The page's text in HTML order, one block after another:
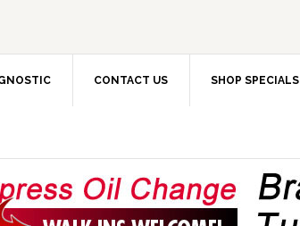
CONTACT US SHOP SPECIALS